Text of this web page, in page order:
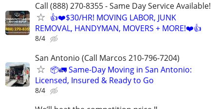
Call (888) 270-8355 - Same Day Service Available!
👍❤️$30/HR! MOVING LABOR, JUNK
REMOVAL, HANDYMAN, MOVERS + MORE!❤️👍
8/4
San Antonio (Call Marcos 210-796-7204)
📦🚛 Same-Day Moving in San Antonio:
Licensed, Insured & Ready to Go
8/4